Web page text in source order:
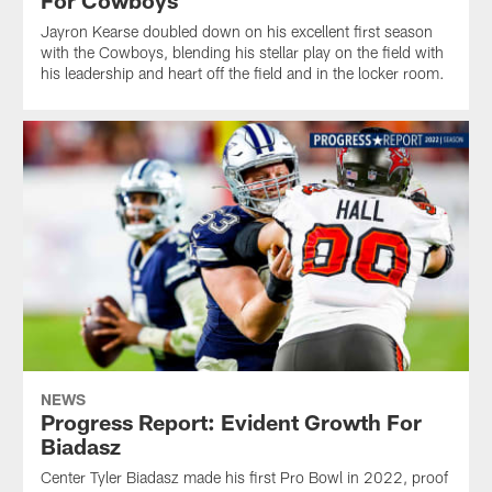
Jayron Kearse doubled down on his excellent first season
with the Cowboys, blending his stellar play on the field with
his leadership and heart off the field and in the locker room.
NEWS
Progress Report: Evident Growth For
Biadasz
Center Tyler Biadasz made his first Pro Bowl in 2022, proof